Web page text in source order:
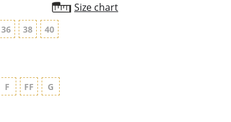
Size chart
36 38 40
F FF G